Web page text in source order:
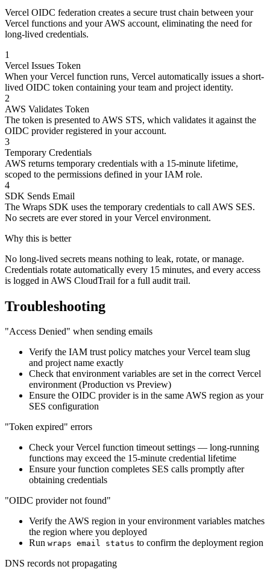
Vercel OIDC federation creates a secure trust chain between your
Vercel functions and your AWS account, eliminating the need for
long-lived credentials.
1
Vercel Issues Token
When your Vercel function runs, Vercel automatically issues a short-
lived OIDC token containing your team and project identity.
2
AWS Validates Token
The token is presented to AWS STS, which validates it against the
OIDC provider registered in your account.
3
Temporary Credentials
AWS returns temporary credentials with a 15-minute lifetime,
scoped to the permissions defined in your IAM role.
4
SDK Sends Email
The Wraps SDK uses the temporary credentials to call AWS SES.
No secrets are ever stored in your Vercel environment.
Why this is better
No long-lived secrets means nothing to leak, rotate, or manage.
Credentials rotate automatically every 15 minutes, and every access
is logged in AWS CloudTrail for a full audit trail.
Troubleshooting
"Access Denied" when sending emails
Verify the IAM trust policy matches your Vercel team slug
and project name exactly
Check that environment variables are set in the correct Vercel
environment (Production vs Preview)
Ensure the OIDC provider is in the same AWS region as your
SES configuration
"Token expired" errors
Check your Vercel function timeout settings — long-running
functions may exceed the 15-minute credential lifetime
Ensure your function completes SES calls promptly after
obtaining credentials
"OIDC provider not found"
Verify the AWS region in your environment variables matches
the region where you deployed
Run wraps email status to confirm the deployment region
DNS records not propagating